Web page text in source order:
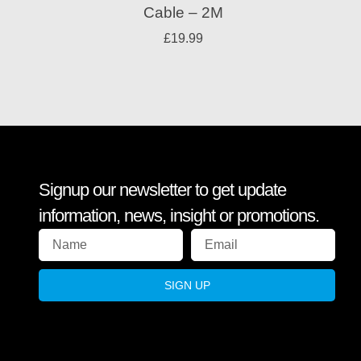
Cable – 2M
£19.99
Signup our newsletter to get update
information, news, insight or promotions.
SIGN UP